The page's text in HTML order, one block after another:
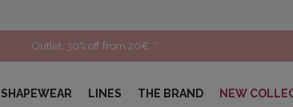
Outlet: 30% off from 20€ **
SHAPEWEAR LINES THE BRAND NEW